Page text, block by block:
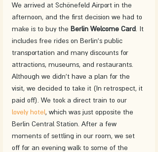
We arrived at Schönefeld Airport in the
afternoon, and the first decision we had to
make is to buy the Berlin Welcome Card . It
includes free rides on Berlin's public
transportation and many discounts for
attractions, museums, and restaurants.
Although we didn't have a plan for the
visit, we decided to take it (In retrospect, it
paid off). We took a direct train to our
lovely hotel, which was just opposite the
Berlin Central Station. After a few
moments of settling in our room, we set
off for an evening walk to some of the